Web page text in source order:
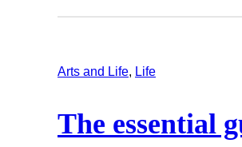
Arts and Life, Life
The essential